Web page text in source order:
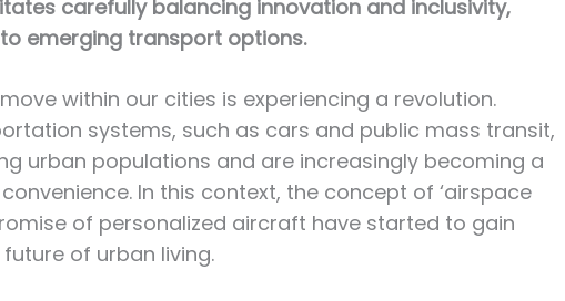
carefully balancing innovation and inclusivity,
emerging transport options.
within our cities is experiencing a revolution.
systems, such as cars and public mass transit,
urban populations and are increasingly becoming a
In this context, the concept of ‘airspace
of personalized aircraft have started to gain
of urban living.